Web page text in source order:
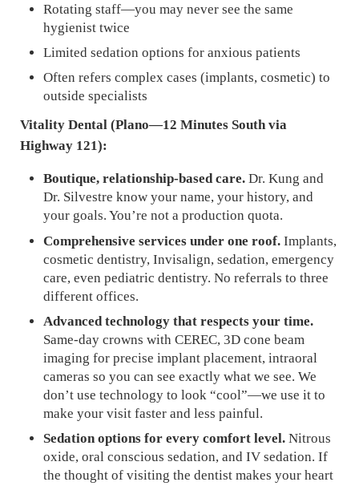
Rotating staff—you may never see the same
hygienist twice
Limited sedation options for anxious patients
Often refers complex cases (implants, cosmetic) to
outside specialists
Vitality Dental (Plano—12 Minutes South via
Highway 121):
Boutique, relationship-based care. Dr. Kung and
Dr. Silvestre know your name, your history, and
your goals. You’re not a production quota.
Comprehensive services under one roof. Implants,
cosmetic dentistry, Invisalign, sedation, emergency
care, even pediatric dentistry. No referrals to three
different offices.
Advanced technology that respects your time.
Same-day crowns with CEREC, 3D cone beam
imaging for precise implant placement, intraoral
cameras so you can see exactly what we see. We
don’t use technology to look “cool”—we use it to
make your visit faster and less painful.
Sedation options for every comfort level. Nitrous
oxide, oral conscious sedation, and IV sedation. If
the thought of visiting the dentist makes your heart